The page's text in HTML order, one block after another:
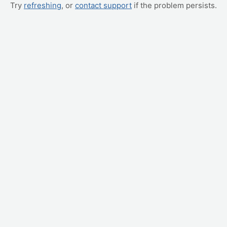
Try refreshing, or contact support if the problem persists.